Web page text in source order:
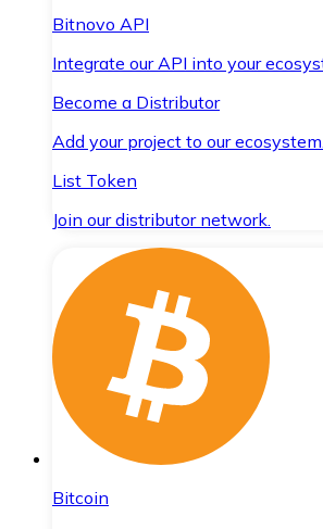
Bitnovo API
Integrate our API into your
Become a Distributor
Add your project to our ecosystem.
List Token
Join our distributor network.
Bitcoin